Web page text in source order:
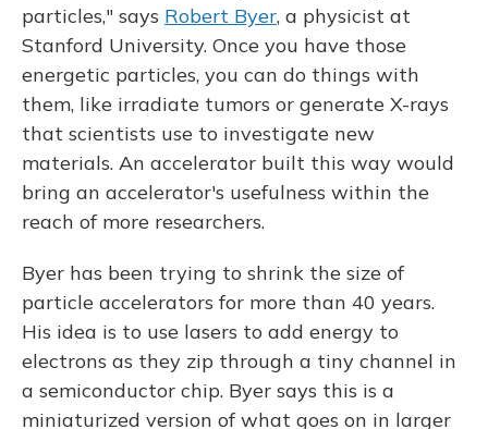
particles," says Robert Byer, a physicist at
Stanford University. Once you have those
energetic particles, you can do things with
them, like irradiate tumors or generate X-rays
that scientists use to investigate new
materials. An accelerator built this way would
bring an accelerator's usefulness within the
reach of more researchers.
Byer has been trying to shrink the size of
particle accelerators for more than 40 years.
His idea is to use lasers to add energy to
electrons as they zip through a tiny channel in
a semiconductor chip. Byer says this is a
miniaturized version of what goes on in larger